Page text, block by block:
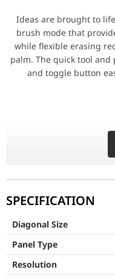
3-in-1 USB-C port
Connectivity is
Smart, wireless
SmartView+
Ideas are brought to
brush mode that
while flexible erasing
palm. The quick tool
and toggle button
Stay
HDMI and DP.
well as connect to any
port and
SPECIFICATION
Diagonal Size
Panel Type
Resolution